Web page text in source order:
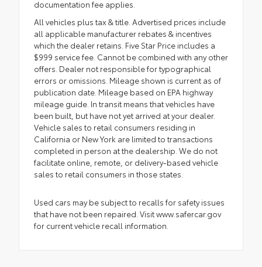
documentation fee applies.
All vehicles plus tax & title. Advertised prices include
all applicable manufacturer rebates & incentives
which the dealer retains. Five Star Price includes a
$999 service fee. Cannot be combined with any other
offers. Dealer not responsible for typographical
errors or omissions. Mileage shown is current as of
publication date. Mileage based on EPA highway
mileage guide. In transit means that vehicles have
been built, but have not yet arrived at your dealer.
Vehicle sales to retail consumers residing in
California or New York are limited to transactions
completed in person at the dealership. We do not
facilitate online, remote, or delivery-based vehicle
sales to retail consumers in those states.
Used cars may be subject to recalls for safety issues
that have not been repaired. Visit www.safercar.gov
for current vehicle recall information.